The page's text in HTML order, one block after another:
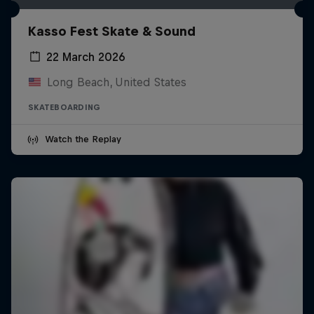
Kasso Fest Skate & Sound
22 March 2026
Long Beach, United States
SKATEBOARDING
Watch the Replay